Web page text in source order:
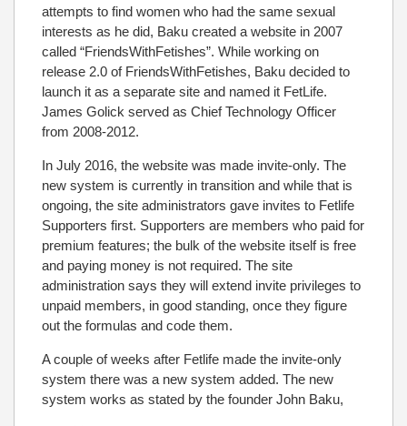
attempts to find women who had the same sexual
interests as he did, Baku created a website in 2007
called “FriendsWithFetishes”. While working on
release 2.0 of FriendsWithFetishes, Baku decided to
launch it as a separate site and named it FetLife.
James Golick served as Chief Technology Officer
from 2008-2012.
In July 2016, the website was made invite-only. The
new system is currently in transition and while that is
ongoing, the site administrators gave invites to Fetlife
Supporters first. Supporters are members who paid for
premium features; the bulk of the website itself is free
and paying money is not required. The site
administration says they will extend invite privileges to
unpaid members, in good standing, once they figure
out the formulas and code them.
A couple of weeks after Fetlife made the invite-only
system there was a new system added. The new
system works as stated by the founder John Baku,